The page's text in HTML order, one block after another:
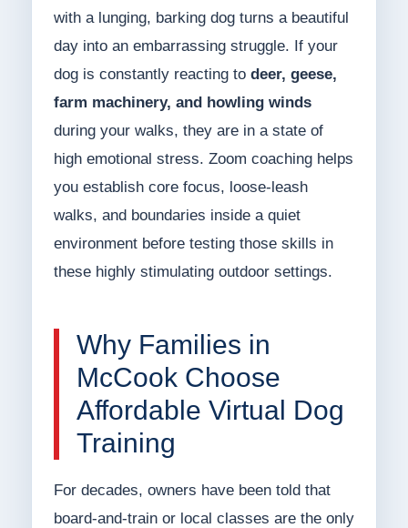
with a lunging, barking dog turns a beautiful
day into an embarrassing struggle. If your
dog is constantly reacting to deer, geese,
farm machinery, and howling winds
during your walks, they are in a state of
high emotional stress. Zoom coaching helps
you establish core focus, loose-leash
walks, and boundaries inside a quiet
environment before testing those skills in
these highly stimulating outdoor settings.
Why Families in
McCook Choose
Affordable Virtual Dog
Training
For decades, owners have been told that
board-and-train or local classes are the only